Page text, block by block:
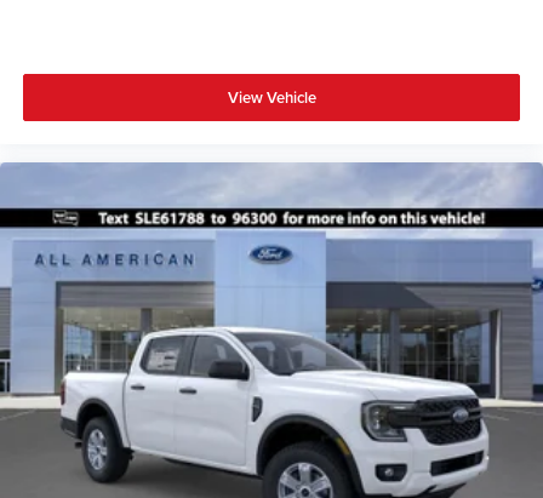
View Vehicle